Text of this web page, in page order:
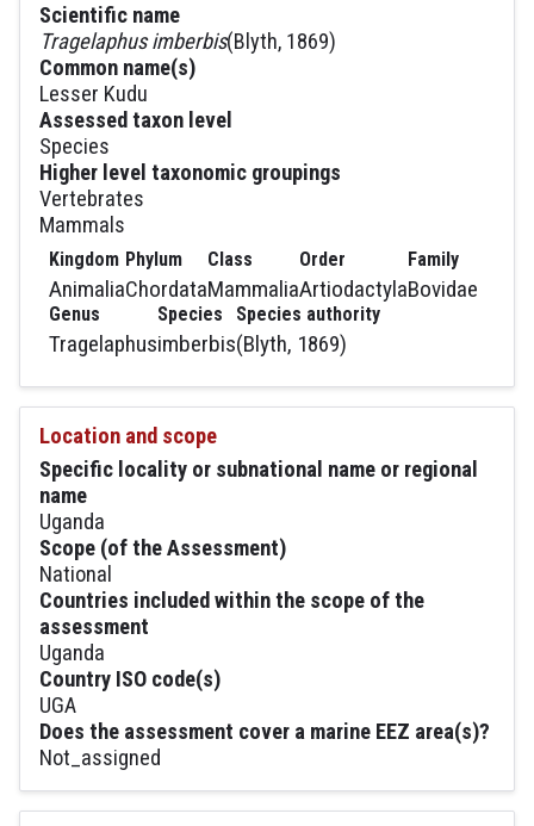
Scientific name
Tragelaphus imberbis(Blyth, 1869)
Common name(s)
Lesser Kudu
Assessed taxon level
Species
Higher level taxonomic groupings
Vertebrates
Mammals
Kingdom
Animalia
Phylum
Chordata
Class
Mammalia
Order
Artiodactyla
Family
Bovidae
Genus
Tragelaphus
Species
imberbis
Species authority
(Blyth, 1869)
Location and scope
Specific locality or subnational name or regional
name
Uganda
Scope (of the Assessment)
National
Countries included within the scope of the
assessment
Uganda
Country ISO code(s)
UGA
Does the assessment cover a marine EEZ area(s)?
Not_assigned